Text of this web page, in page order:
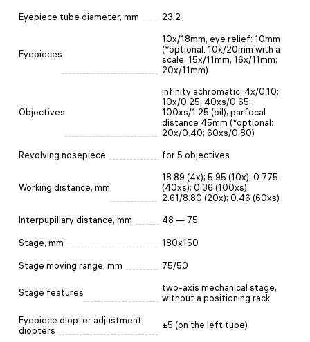
Eyepiece tube diameter, mm 23.2
Eyepieces
10х/18mm, eye relief: 10mm
(*optional: 10х/20mm with a
scale, 15x/11mm, 16x/11mm;
20x/11mm)
Objectives
infinity achromatic: 4x/0.10;
10x/0.25; 40xs/0.65;
100xs/1.25 (oil); parfocal
distance 45mm (*optional:
20x/0.40; 60xs/0.80)
Revolving nosepiece for 5 objectives
Working distance, mm
18.89 (4x); 5.95 (10x); 0.775
(40xs); 0.36 (100xs);
2.61/8.80 (20x); 0.46 (60хs)
Interpupillary distance, mm 48 — 75
Stage, mm 180x150
Stage moving range, mm 75/50
Stage features
two-axis mechanical stage,
without a positioning rack
Eyepiece diopter adjustment,
diopters
±5 (on the left tube)